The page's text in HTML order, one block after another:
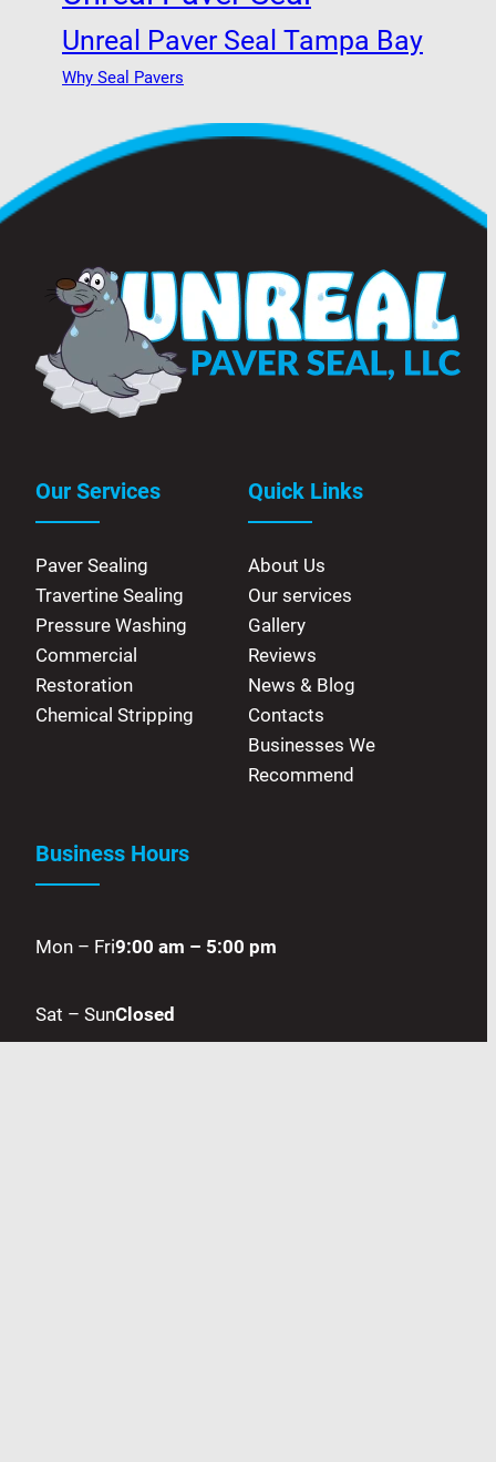
Unreal Paver Seal Tampa Bay
Why Seal Pavers
Our Services
Paver Sealing
Travertine Sealing
Pressure Washing
Commercial
Restoration
Chemical Stripping
Quick Links
About Us
Our services
Gallery
Reviews
News & Blog
Contacts
Businesses We
Recommend
Business Hours
Mon – Fri9:00 am – 5:00 pm
Sat – SunClosed